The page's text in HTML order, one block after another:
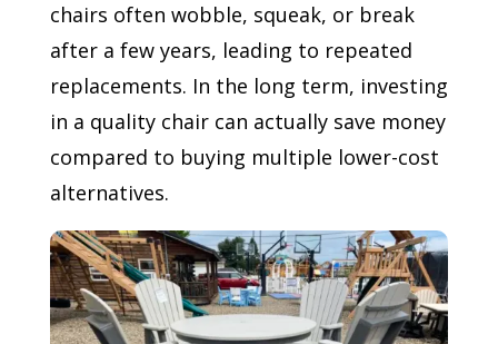
chairs often wobble, squeak, or break
after a few years, leading to repeated
replacements. In the long term, investing
in a quality chair can actually save money
compared to buying multiple lower-cost
alternatives.